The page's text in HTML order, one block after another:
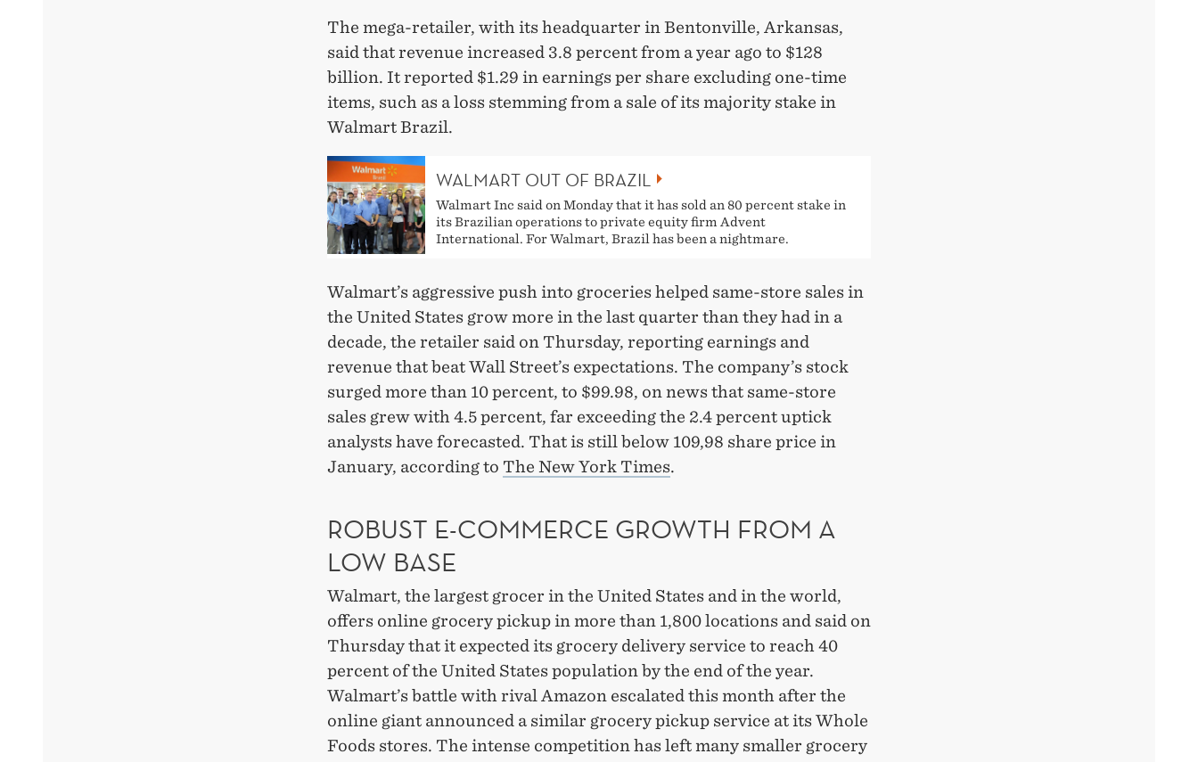
The mega-retailer, with its headquarter in Bentonville, Arkansas,
said that revenue increased 3.8 percent from a year ago to $128
billion. It reported $1.29 in earnings per share excluding one-time
items, such as a loss stemming from a sale of its majority stake in
Walmart Brazil.
WALMART OUT OF BRAZIL
Walmart Inc said on Monday that it has sold an 80 percent stake in
its Brazilian operations to private equity firm Advent
International. For Walmart, Brazil has been a nightmare.
Walmart’s aggressive push into groceries helped same-store sales in
the United States grow more in the last quarter than they had in a
decade, the retailer said on Thursday, reporting earnings and
revenue that beat Wall Street’s expectations. The company’s stock
surged more than 10 percent, to $99.98, on news that same-store
sales grew with 4.5 percent, far exceeding the 2.4 percent uptick
analysts have forecasted. That is still below 109,98 share price in
January, according to The New York Times.
ROBUST E-COMMERCE GROWTH FROM A
LOW BASE
Walmart, the largest grocer in the United States and in the world,
offers online grocery pickup in more than 1,800 locations and said on
Thursday that it expected its grocery delivery service to reach 40
percent of the United States population by the end of the year.
Walmart’s battle with rival Amazon escalated this month after the
online giant announced a similar grocery pickup service at its Whole
Foods stores. The intense competition has left many smaller grocery